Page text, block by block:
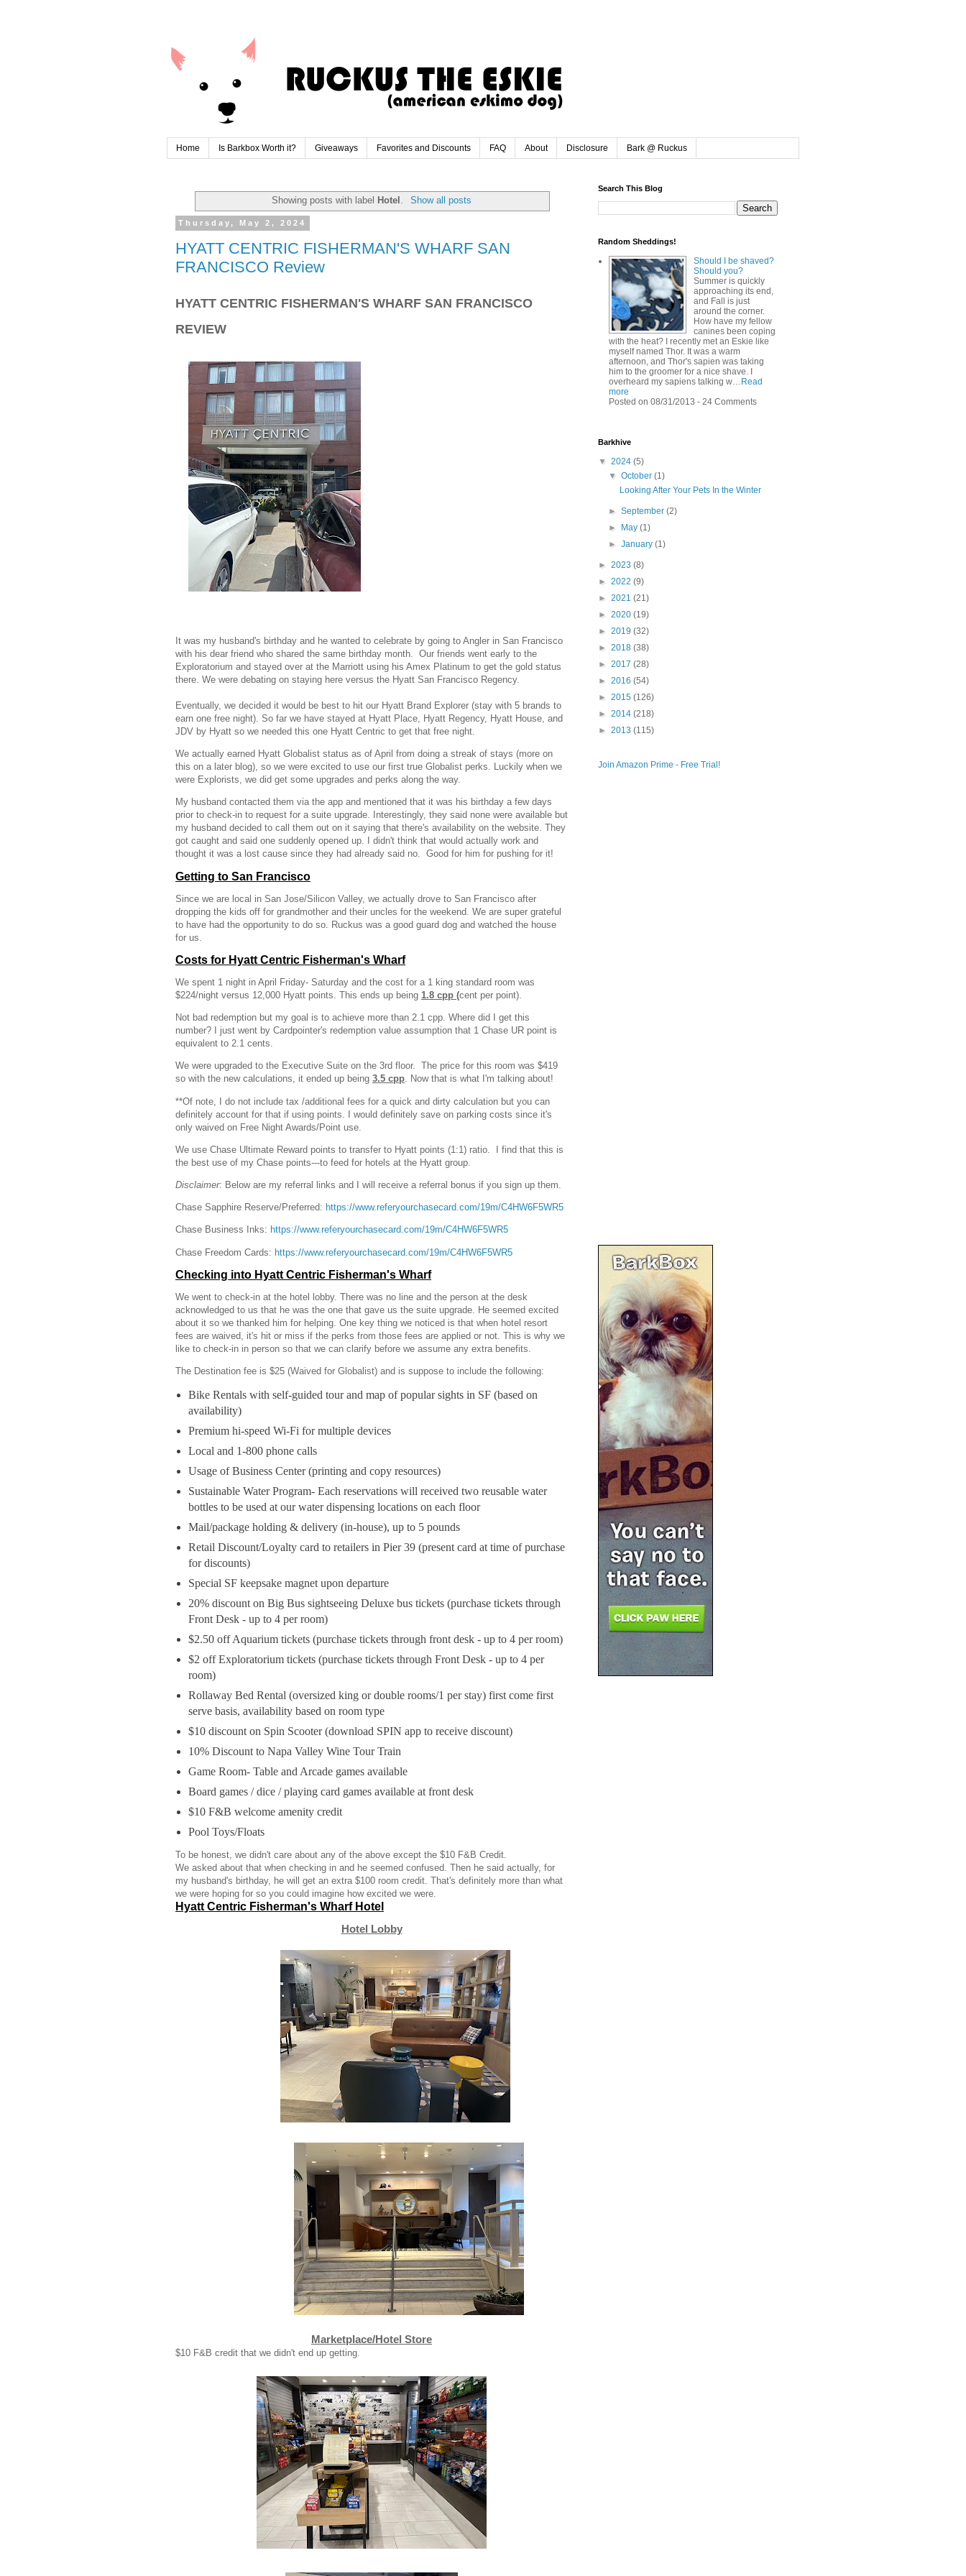
Home Is Barkbox Worth it? Giveaways Favorites and Discounts FAQ About Disclosure Bark @ Ruckus
Showing posts with label Hotel . Show all posts
Thursday, May 2, 2024
HYATT CENTRIC FISHERMAN'S WHARF SAN
FRANCISCO Review
HYATT CENTRIC FISHERMAN'S WHARF SAN FRANCISCO
REVIEW
It was my husband's birthday and he wanted to celebrate by going to Angler in San Francisco
with his dear friend who shared the same birthday month. Our friends went early to the
Exploratorium and stayed over at the Marriott using his Amex Platinum to get the gold status
there. We were debating on staying here versus the Hyatt San Francisco Regency.
Eventually, we decided it would be best to hit our Hyatt Brand Explorer (stay with 5 brands to
earn one free night). So far we have stayed at Hyatt Place, Hyatt Regency, Hyatt House, and
JDV by Hyatt so we needed this one Hyatt Centric to get that free night.
We actually earned Hyatt Globalist status as of April from doing a streak of stays (more on
this on a later blog), so we were excited to use our first true Globalist perks. Luckily when we
were Explorists, we did get some upgrades and perks along the way.
My husband contacted them via the app and mentioned that it was his birthday a few days
prior to check-in to request for a suite upgrade. Interestingly, they said none were available but
my husband decided to call them out on it saying that there's availability on the website. They
got caught and said one suddenly opened up. I didn't think that would actually work and
thought it was a lost cause since they had already said no. Good for him for pushing for it!
Getting to San Francisco
Since we are local in San Jose/Silicon Valley, we actually drove to San Francisco after
dropping the kids off for grandmother and their uncles for the weekend. We are super grateful
to have had the opportunity to do so. Ruckus was a good guard dog and watched the house
for us.
Costs for Hyatt Centric Fisherman's Wharf
We spent 1 night in April Friday- Saturday and the cost for a 1 king standard room was
$224/night versus 12,000 Hyatt points. This ends up being 1.8 cpp (cent per point).
Not bad redemption but my goal is to achieve more than 2.1 cpp. Where did I get this
number? I just went by Cardpointer's redemption value assumption that 1 Chase UR point is
equivalent to 2.1 cents.
We were upgraded to the Executive Suite on the 3rd floor. The price for this room was $419
so with the new calculations, it ended up being 3.5 cpp. Now that is what I'm talking about!
**Of note, I do not include tax /additional fees for a quick and dirty calculation but you can
definitely account for that if using points. I would definitely save on parking costs since it's
only waived on Free Night Awards/Point use.
We use Chase Ultimate Reward points to transfer to Hyatt points (1:1) ratio. I find that this is
the best use of my Chase points---to feed for hotels at the Hyatt group.
Disclaimer: Below are my referral links and I will receive a referral bonus if you sign up them.
Chase Sapphire Reserve/Preferred: https://www.referyourchasecard.com/19m/C4HW6F5WR5
Chase Business Inks: https://www.referyourchasecard.com/19m/C4HW6F5WR5
Chase Freedom Cards: https://www.referyourchasecard.com/19m/C4HW6F5WR5
Checking into Hyatt Centric Fisherman's Wharf
We went to check-in at the hotel lobby. There was no line and the person at the desk
acknowledged to us that he was the one that gave us the suite upgrade. He seemed excited
about it so we thanked him for helping. One key thing we noticed is that when hotel resort
fees are waived, it's hit or miss if the perks from those fees are applied or not. This is why we
like to check-in in person so that we can clarify before we assume any extra benefits.
The Destination fee is $25 (Waived for Globalist) and is suppose to include the following:
Bike Rentals with self-guided tour and map of popular sights in SF (based on
availability)
Premium hi-speed Wi-Fi for multiple devices
Local and 1-800 phone calls
Usage of Business Center (printing and copy resources)
Sustainable Water Program- Each reservations will received two reusable water
bottles to be used at our water dispensing locations on each floor
Mail/package holding & delivery (in-house), up to 5 pounds
Retail Discount/Loyalty card to retailers in Pier 39 (present card at time of purchase
for discounts)
Special SF keepsake magnet upon departure
20% discount on Big Bus sightseeing Deluxe bus tickets (purchase tickets through
Front Desk - up to 4 per room)
$2.50 off Aquarium tickets (purchase tickets through front desk - up to 4 per room)
$2 off Exploratorium tickets (purchase tickets through Front Desk - up to 4 per
room)
Rollaway Bed Rental (oversized king or double rooms/1 per stay) first come first
serve basis, availability based on room type
$10 discount on Spin Scooter (download SPIN app to receive discount)
10% Discount to Napa Valley Wine Tour Train
Game Room- Table and Arcade games available
Board games / dice / playing card games available at front desk
$10 F&B welcome amenity credit
Pool Toys/Floats
To be honest, we didn't care about any of the above except the $10 F&B Credit.
We asked about that when checking in and he seemed confused. Then he said actually, for
my husband's birthday, he will get an extra $100 room credit. That's definitely more than what
we were hoping for so you could imagine how excited we were.
Hyatt Centric Fisherman's Wharf Hotel
Hotel Lobby
Marketplace/Hotel Store
$10 F&B credit that we didn't end up getting.
Search This Blog
Random Sheddings!
Should I be shaved?
Should you?
Summer is quickly
approaching its end,
and Fall is just
around the corner.
How have my fellow
canines been coping
with the heat? I recently met an Eskie like
myself named Thor. It was a warm
afternoon, and Thor's sapien was taking
him to the groomer for a nice shave. I
overheard my sapiens talking w… Read
more
Posted on 08/31/2013 - 24 Comments
Barkhive
▼ 2024 (5)
▼October(1)
Looking After Your Pets In the Winter
►September(2)
►
May(1)
►January(1)
► 2023 (8)
► 2022 (9)
► 2021 (21)
► 2020 (19)
► 2019 (32)
► 2018 (38)
► 2017 (28)
► 2016 (54)
► 2015 (126)
► 2014 (218)
► 2013 (115)
Join Amazon Prime - Free Trial!